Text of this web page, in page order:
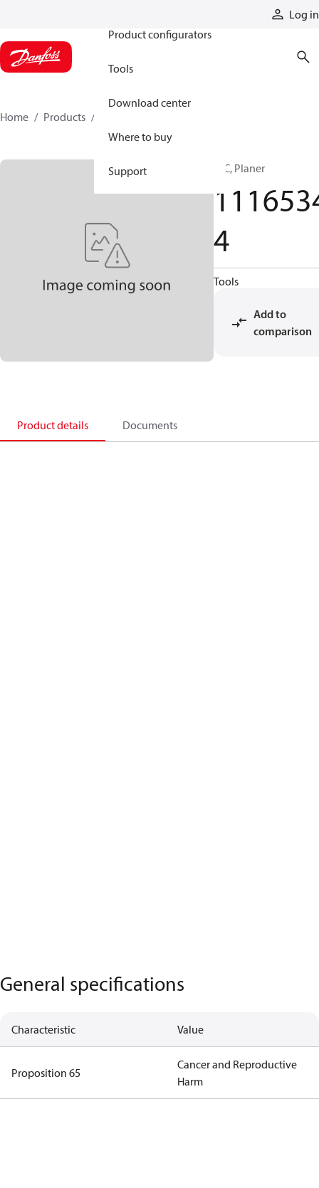
Log in
Product configurators
Tools
Download center
Where to buy
Support
Home Products
HIC, Planer
4
Tools
Add to
comparison
Product details Documents
General specifications
Characteristic Value
Proposition 65
Cancer and Reproductive
Harm